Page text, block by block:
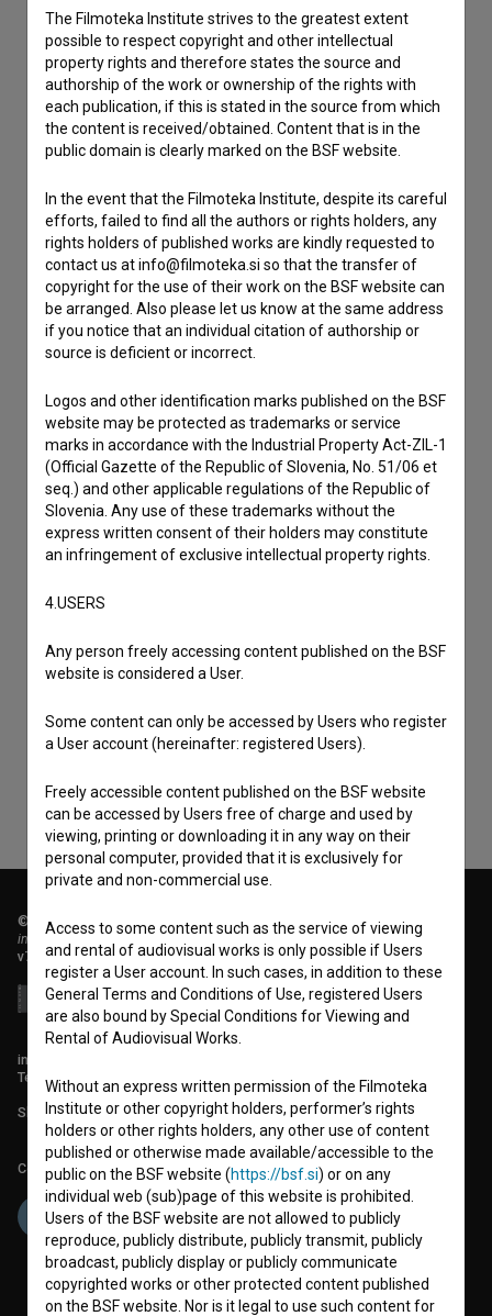
Film Database, please use the form below. We will be happy
to hear from you.
I have a question
Reporting an error
I wish to add data
I agree to theterms of service
data.
© 2018-2026, Filmoteka,
institute for promoting film culture
v7.151.0
info@filmoteka.si
Technical support: podpora@bsf.si
Slovenian Film Database publication number: ISSN 2670-787X
Co-funded by:
The Filmoteka Institute strives to the greatest extent
possible to respect copyright and other intellectual
property rights and therefore states the source and
authorship of the work or ownership of the rights with
each publication, if this is stated in the source from which
the content is received/obtained. Content that is in the
public domain is clearly marked on the BSF website.
In the event that the Filmoteka Institute, despite its careful
efforts, failed to find all the authors or rights holders, any
rights holders of published works are kindly requested to
contact us at info@filmoteka.si so that the transfer of
copyright for the use of their work on the BSF website can
be arranged. Also please let us know at the same address
if you notice that an individual citation of authorship or
source is deficient or incorrect.
Logos and other identification marks published on the BSF
website may be protected as trademarks or service
marks in accordance with the Industrial Property Act-ZIL-1
(Official Gazette of the Republic of Slovenia, No. 51/06 et
seq.) and other applicable regulations of the Republic of
Slovenia. Any use of these trademarks without the
express written consent of their holders may constitute
an infringement of exclusive intellectual property rights.
4.USERS
Any person freely accessing content published on the BSF
website is considered a User.
Some content can only be accessed by Users who register
a User account (hereinafter: registered Users).
Freely accessible content published on the BSF website
can be accessed by Users free of charge and used by
viewing, printing or downloading it in any way on their
personal computer, provided that it is exclusively for
private and non-commercial use.
Access to some content such as the service of viewing
and rental of audiovisual works is only possible if Users
register a User account. In such cases, in addition to these
General Terms and Conditions of Use, registered Users
are also bound by Special Conditions for Viewing and
Rental of Audiovisual Works.
Without an express written permission of the Filmoteka
Institute or other copyright holders, performer’s rights
holders or other rights holders, any other use of content
published or otherwise made available/accessible to the
public on the BSF website (https://bsf.si) or on any
individual web (sub)page of this website is prohibited.
Users of the BSF website are not allowed to publicly
reproduce, publicly distribute, publicly transmit, publicly
broadcast, publicly display or publicly communicate
copyrighted works or other protected content published
on the BSF website. Nor is it legal to use such content for